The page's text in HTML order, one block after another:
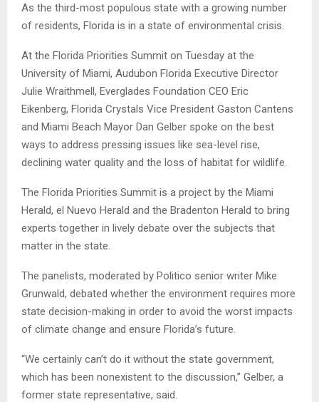
As the third-most populous state with a growing number
of residents, Florida is in a state of environmental crisis.
At the Florida Priorities Summit on Tuesday at the
University of Miami, Audubon Florida Executive Director
Julie Wraithmell, Everglades Foundation CEO Eric
Eikenberg, Florida Crystals Vice President Gaston Cantens
and Miami Beach Mayor Dan Gelber spoke on the best
ways to address pressing issues like sea-level rise,
declining water quality and the loss of habitat for wildlife.
The Florida Priorities Summit is a project by the Miami
Herald, el Nuevo Herald and the Bradenton Herald to bring
experts together in lively debate over the subjects that
matter in the state.
The panelists, moderated by Politico senior writer Mike
Grunwald, debated whether the environment requires more
state decision-making in order to avoid the worst impacts
of climate change and ensure Florida’s future.
“We certainly can’t do it without the state government,
which has been nonexistent to the discussion,” Gelber, a
former state representative, said.